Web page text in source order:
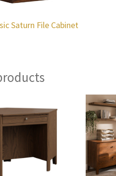
Saturn File Cabinet